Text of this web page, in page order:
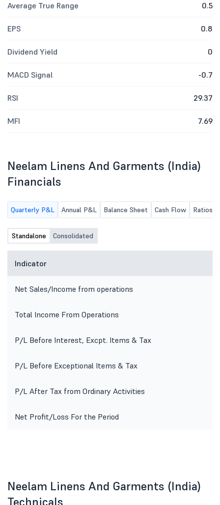
Average True Range 0.5
EPS 0.8
Dividend Yield 0
MACD Signal -0.7
RSI 29.37
MFI 7.69
Neelam Linens And Garments (India)
Financials
Quarterly P&L Annual P&L Balance Sheet Cash Flow Ratios
Standalone Consolidated
Indicator
Net Sales/Income from operations
Total Income From Operations
P/L Before Interest, Excpt. Items & Tax
P/L Before Exceptional Items & Tax
P/L After Tax from Ordinary Activities
Net Profit/Loss For the Period
Neelam Linens And Garments (India)
Technicals